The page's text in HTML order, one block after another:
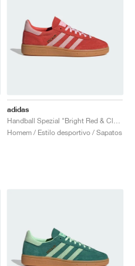
adidas
Handball Spezial "Bright Red & Clear Pink"
Homem / Estilo desportivo / Sapatos